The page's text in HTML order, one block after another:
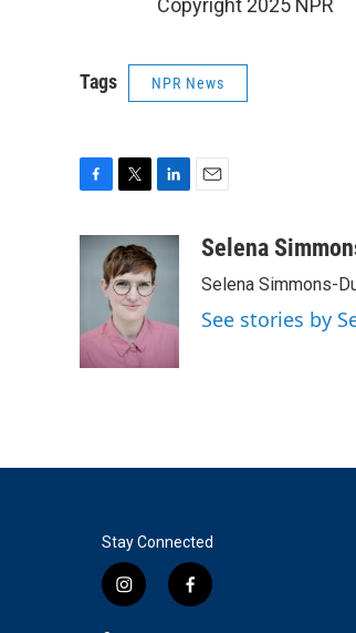
Copyright 2025 NPR
Tags NPR News
c
o
k
i
t
t
e
r
n
k
n
aSelena
Selena Simmons-
See stories by
Stay Connected
i
f